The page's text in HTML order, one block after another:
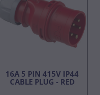
16A 5 PIN 415V IP44
CABLE PLUG - RED